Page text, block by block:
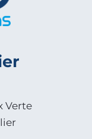
Verte